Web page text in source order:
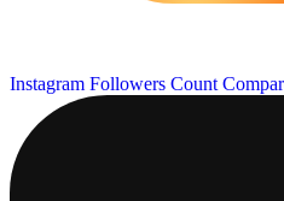
Instagram Followers Count